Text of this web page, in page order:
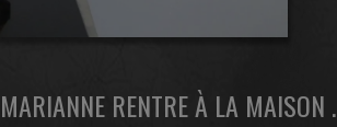
RENTRE À LA MAISON .